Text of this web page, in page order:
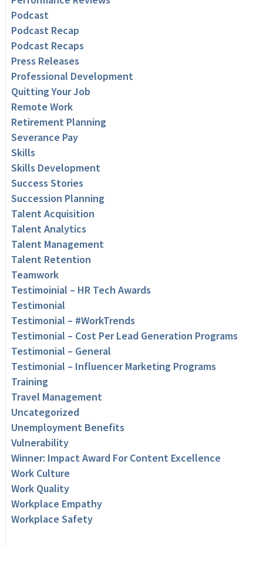
Podcast
Podcast Recap
Podcast Recaps
Press Releases
Professional Development
Quitting Your Job
Remote Work
Retirement Planning
Severance Pay
Skills
Skills Development
Success Stories
Succession Planning
Talent Acquisition
Talent Analytics
Talent Management
Talent Retention
Teamwork
Testimoinial – HR Tech Awards
Testimonial
Testimonial – #WorkTrends
Testimonial – Cost Per Lead Generation Programs
Testimonial – General
Testimonial – Influencer Marketing Programs
Training
Travel Management
Uncategorized
Unemployment Benefits
Vulnerability
Winner: Impact Award For Content Excellence
Work Culture
Work Quality
Workplace Empathy
Workplace Safety